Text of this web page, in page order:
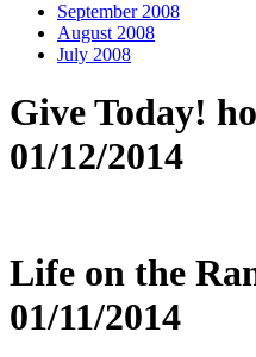
September 2008
August 2008
July 2008
Give Today!
01/12/2014
Life on the
01/11/2014